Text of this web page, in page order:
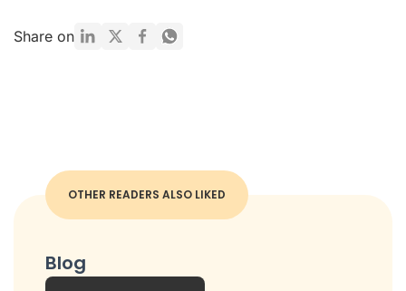
Share on
OTHER READERS ALSO LIKED
Blog